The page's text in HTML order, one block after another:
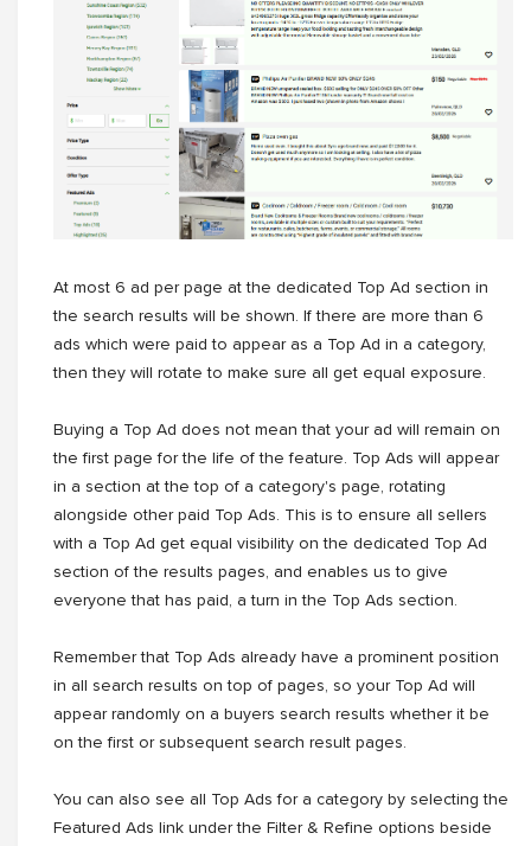
At most 6 ad per page at the dedicated Top Ad section in
the search results will be shown. If there are more than 6
ads which were paid to appear as a Top Ad in a category,
then they will rotate to make sure all get equal exposure.
Buying a Top Ad does not mean that your ad will remain on
the first page for the life of the feature. Top Ads will appear
in a section at the top of a category's page, rotating
alongside other paid Top Ads. This is to ensure all sellers
with a Top Ad get equal visibility on the dedicated Top Ad
section of the results pages, and enables us to give
everyone that has paid, a turn in the Top Ads section.
Remember that Top Ads already have a prominent position
in all search results on top of pages, so your Top Ad will
appear randomly on a buyers search results whether it be
on the first or subsequent search result pages.
You can also see all Top Ads for a category by selecting the
Featured Ads link under the Filter & Refine options beside